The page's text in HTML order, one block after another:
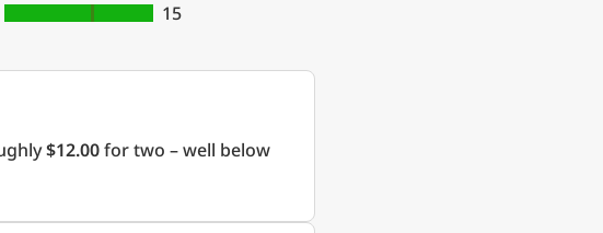
15
$12.00for two – well below